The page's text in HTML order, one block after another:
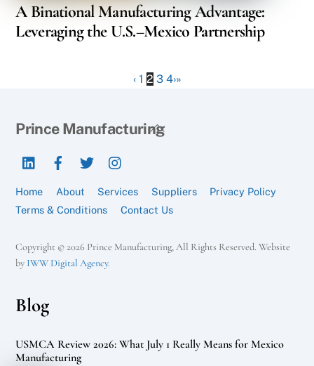
A Binational Manufacturing Advantage:
Leveraging the U.S.–Mexico Partnership
‹ 1 2 3 4›»
Back
Prince Manufacturing
LinkedIn
Home About Services Suppliers
Privacy Policy
Terms & Conditions
Contact Us
Copyright © 2026 Prince Manufacturing, All Rights Reserved. Website
by IWW Digital Agency.
Blog
USMCA Review 2026: What July 1 Really Means for Mexico
Manufacturing